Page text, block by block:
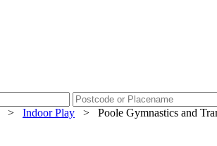
> Indoor Play >
Poole Gymnastics and